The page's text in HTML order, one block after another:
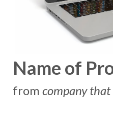
Name of
from company